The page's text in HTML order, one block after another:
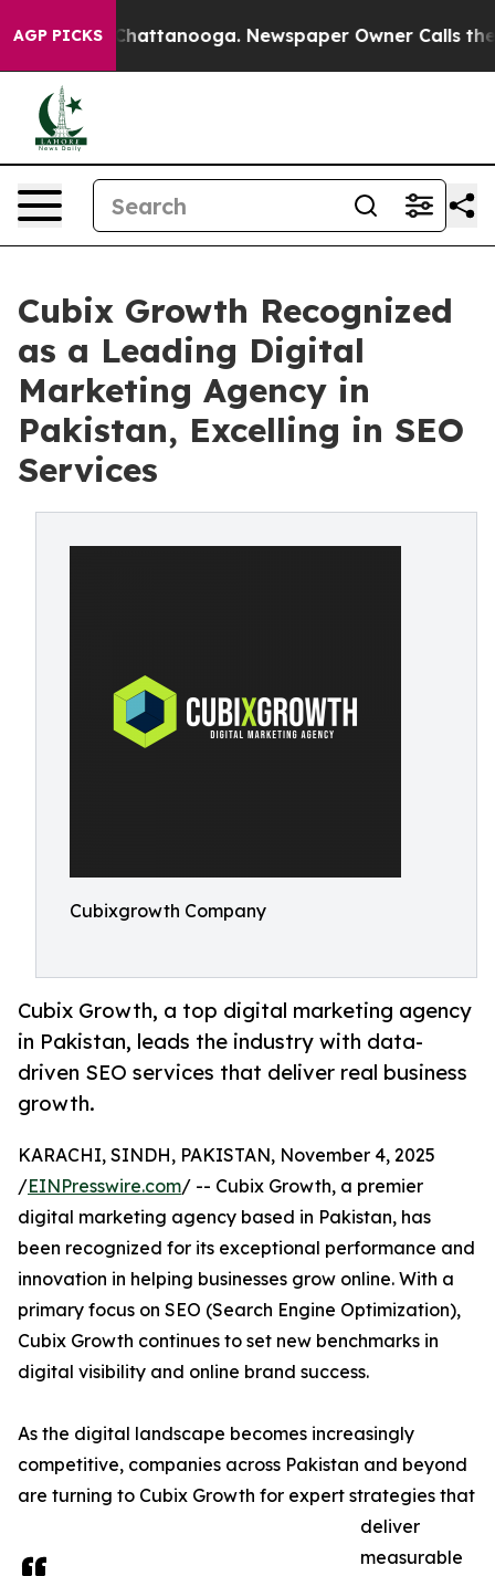
AGP PICKS
in Chattanooga. Newspaper Owner Calls the
Cubix Growth Recognized
as a Leading Digital
Marketing Agency in
Pakistan, Excelling in SEO
Services
Cubixgrowth Company
Cubix Growth, a top digital marketing agency
in Pakistan, leads the industry with data-
driven SEO services that deliver real business
growth.
KARACHI, SINDH, PAKISTAN, November 4, 2025
/EINPresswire.com/ -- Cubix Growth, a premier
digital marketing agency based in Pakistan, has
been recognized for its exceptional performance and
innovation in helping businesses grow online. With a
primary focus on SEO (Search Engine Optimization),
Cubix Growth continues to set new benchmarks in
digital visibility and online brand success.
As the digital landscape becomes increasingly
competitive, companies across Pakistan and beyond
are turning to Cubix Growth for expert strategies that
deliver
measurable